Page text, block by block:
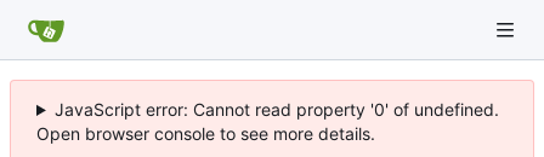
JavaScript error: Cannot read property '0' of undefined.
Open browser console to see more details.